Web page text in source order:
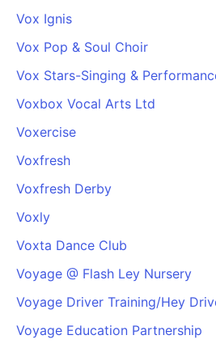
Vox Ignis
Vox Pop & Soul Choir
Vox Stars-Singing &
Voxbox Vocal Arts Ltd
Voxercise
Voxfresh
Voxfresh Derby
Voxly
Voxta Dance Club
Voyage @ Flash Ley Nursery
Voyage Driver Training/Hey
Voyage Education Partnership